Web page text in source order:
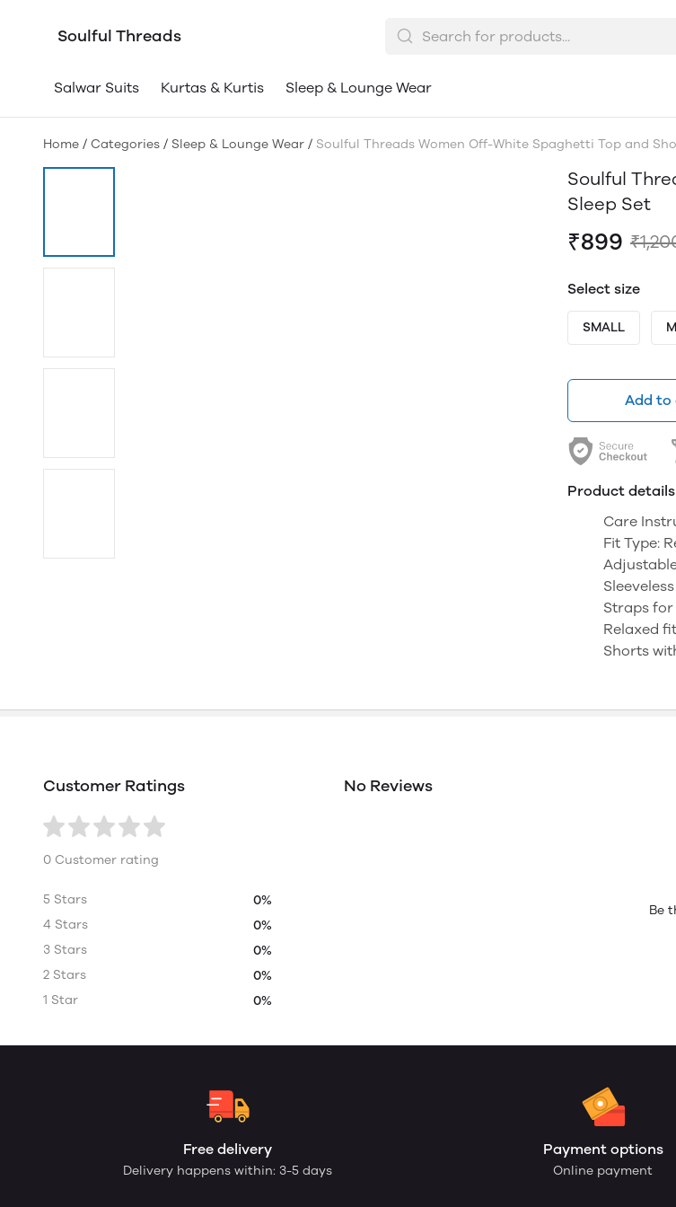
Soulful Threads
Salwar Suits Kurtas & Kurtis Sleep & Lounge Wear
Home / Categories / Sleep & Lounge Wear / Soulful Threads Women Off-White Spaghetti Top and
Soulful
Sleep Set
₹899
Select size
SMALL
Add to
Product details
Care
Fit Type:
Straps
Relaxed
Shorts
Customer Ratings
0 Customer rating
5 Stars
0%
4 Stars
0%
3 Stars
0%
2 Stars
0%
1 Star
0%
No Reviews
Be
Free delivery
Delivery happens within: 3-5 days
Payment options
Online payment